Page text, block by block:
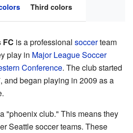
Third colors
FC is a professional soccerteam
play in Major League Soccer
Conference. The club started
and began playing in 2009 as a
"phoenix club." This means they
Seattle soccer teams. These